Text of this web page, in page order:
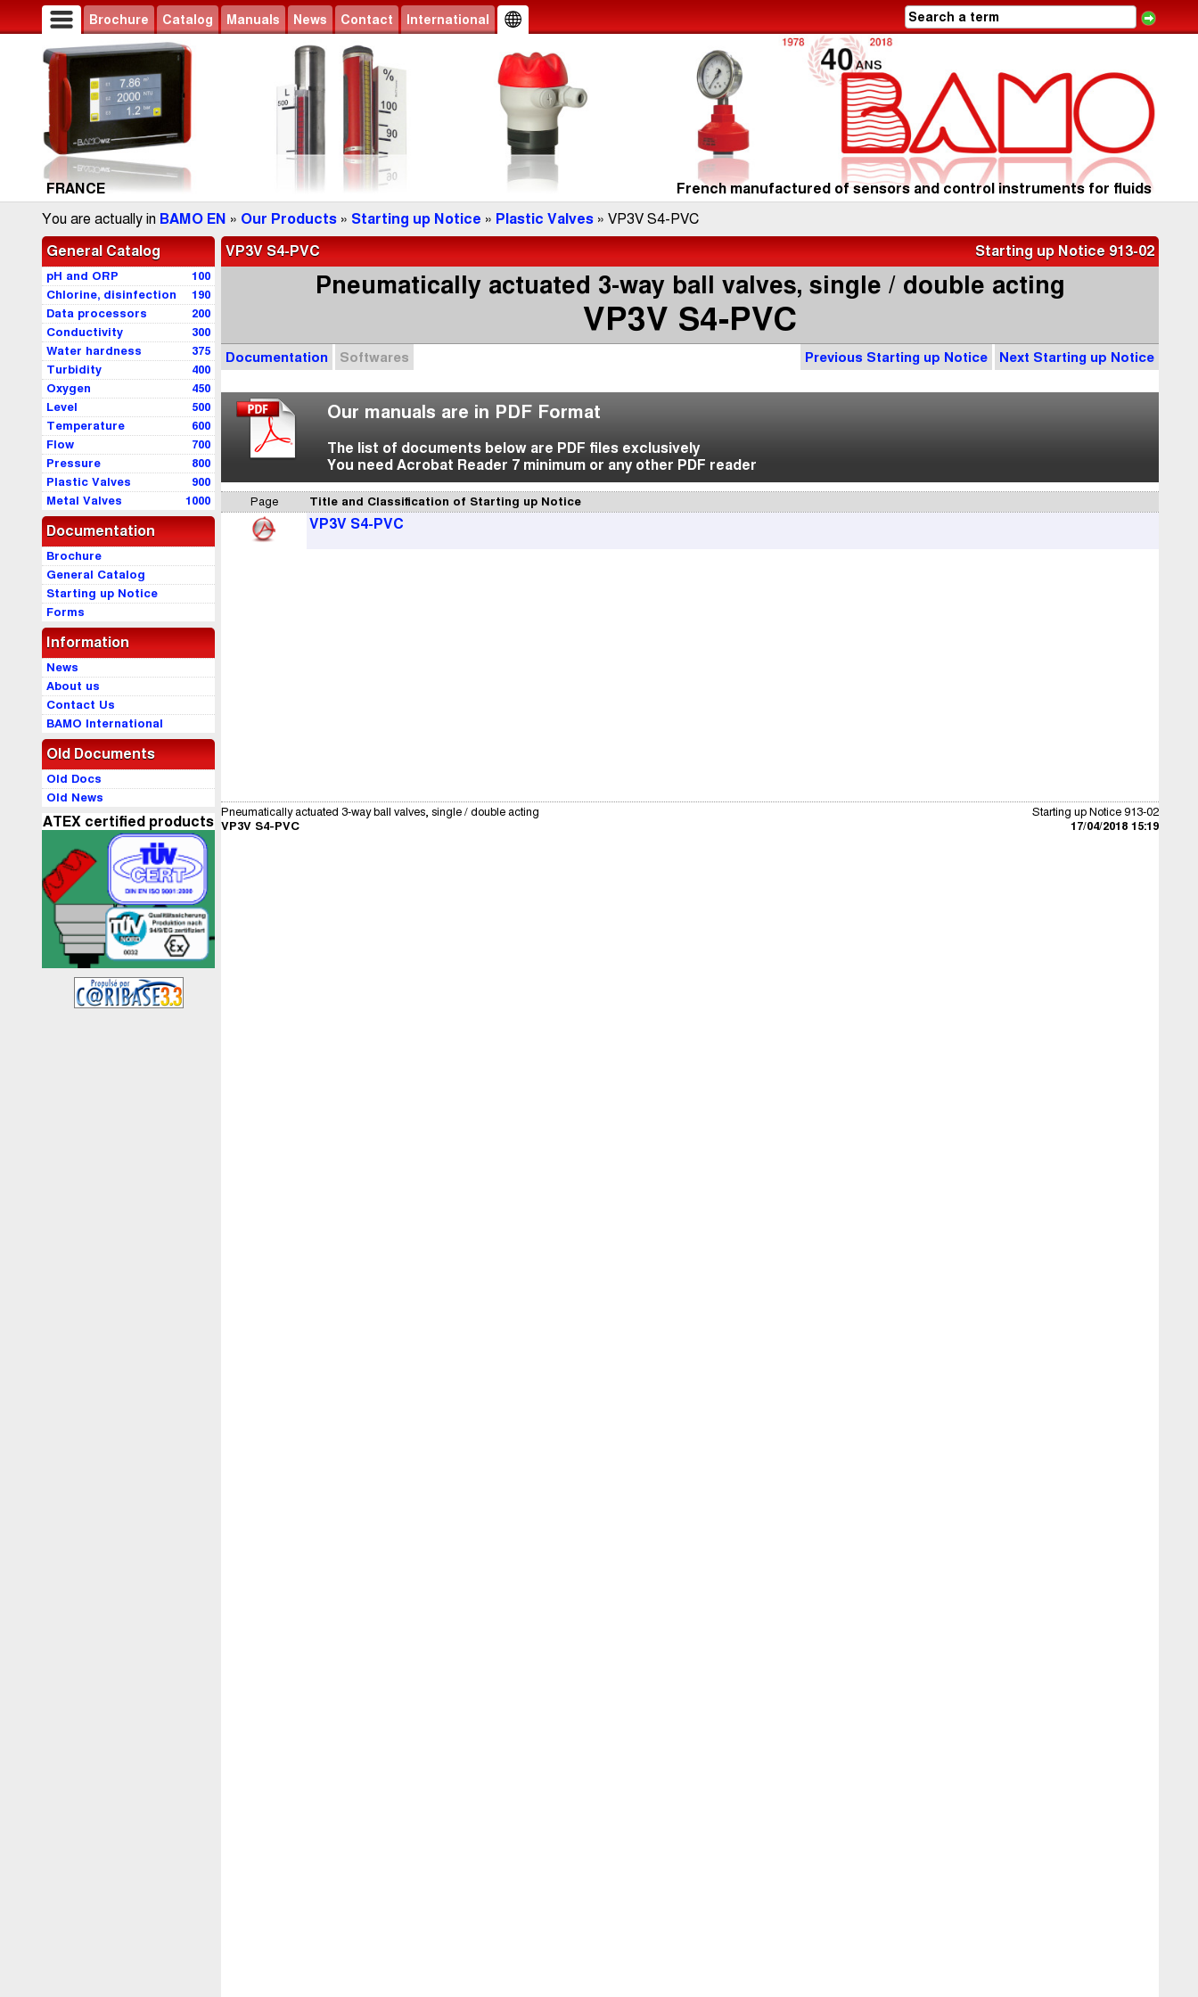
Brochure Catalog Manuals News Contact International
FRANCE
French manufactured of sensors and control instruments for fluids
You are actually in BAMO EN » Our Products » Starting up Notice » Plastic Valves » VP3V S4-PVC
General Catalog
100
pH and ORP
190
Chlorine, disinfection
200
Data processors
300
Conductivity
375
Water hardness
400
Turbidity
450
Oxygen
500
Level
600
Temperature
700
Flow
800
Pressure
900
Plastic Valves
1000
Metal Valves
Documentation
Brochure
General Catalog
Starting up Notice
Forms
Information
News
About us
Contact Us
BAMO International
Old Documents
Old Docs
Old News
ATEX certified products
Starting up Notice 913-02
VP3V S4-PVC
Pneumatically actuated 3-way ball valves, single / double acting
VP3V S4-PVC
Previous Starting up Notice Next Starting up Notice
Documentation Softwares
Our manuals are in PDF Format
The list of documents below are PDF files exclusively
You need Acrobat Reader 7 minimum or any other PDF reader
Page Title and Classification of Starting up Notice
VP3V S4-PVC
Starting up Notice 913-02
17/04/2018 15:19
Pneumatically actuated 3-way ball valves, single / double acting
VP3V S4-PVC